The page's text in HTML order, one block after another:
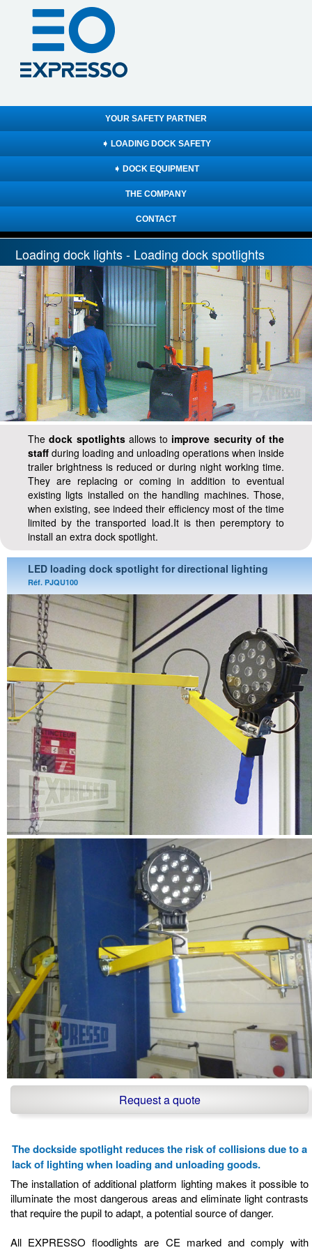
YOUR SAFETY PARTNER
➧ LOADING DOCK SAFETY
➧ DOCK EQUIPMENT
THE COMPANY
CONTACT
Loading dock lights - Loading dock spotlights
Thedock spotlightsallows to improve security of the
staff during loading and unloading operations when inside
trailer brightness is reduced or during night working time.
They are replacing or coming in addition to eventual
existing ligts installed on the handling machines. Those,
when existing, see indeed their efficiency most of the time
limited by the transported load.It is then peremptory to
install an extra dock spotlight.
LED loading dock spotlight for directional lighting
Réf. PJQU100
Request a quote
The dockside spotlight reduces the risk of collisions due to a
lack of lighting when loading and unloading goods.
The installation of additional platform lighting makes it possible to
illuminate the most dangerous areas and eliminate light contrasts
that require the pupil to adapt, a potential source of danger.
All EXPRESSO floodlights are CE marked and comply with